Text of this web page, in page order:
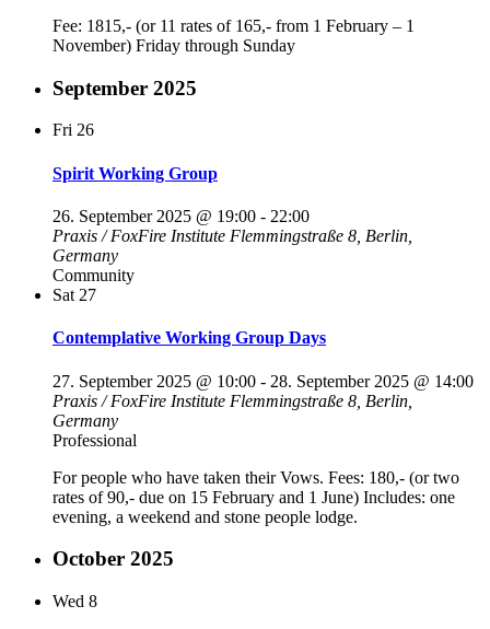
Fee: 1815,- (or 11 rates of 165,- from 1 February – 1
November) Friday through Sunday
September 2025
Fri 26
Spirit Working Group
26. September 2025 @ 19:00 - 22:00
Praxis / FoxFire Institute Flemmingstraße 8, Berlin,
Germany
Community
Sat 27
Contemplative Working Group Days
27. September 2025 @ 10:00 - 28. September 2025 @ 14:00
Praxis / FoxFire Institute Flemmingstraße 8, Berlin,
Germany
Professional
For people who have taken their Vows. Fees: 180,- (or two
rates of 90,- due on 15 February and 1 June) Includes: one
evening, a weekend and stone people lodge.
October 2025
Wed 8